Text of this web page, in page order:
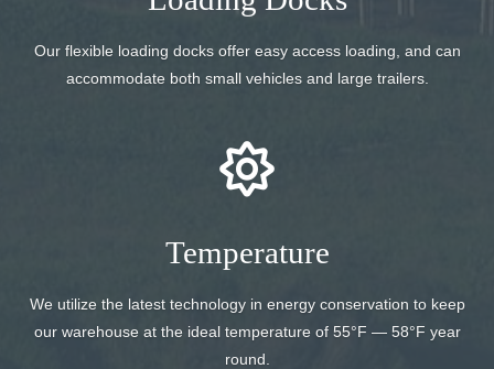
Our flexible loading docks offer easy access loading, and can
accommodate both small vehicles and large trailers.
Temperature
We utilize the latest technology in energy conservation to keep
our warehouse at the ideal temperature of 55°F — 58°F year
round.